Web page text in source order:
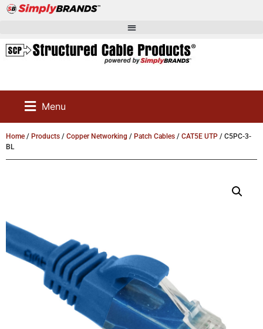
Menu
Home / Products / Copper Networking / Patch Cables / CAT5E UTP / C5PC-3-
BL